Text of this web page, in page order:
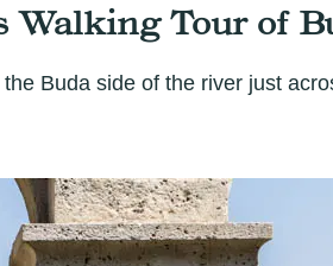
Walking Tour of
Buda side of the river just